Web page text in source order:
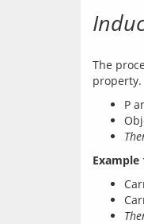
The
P
Example